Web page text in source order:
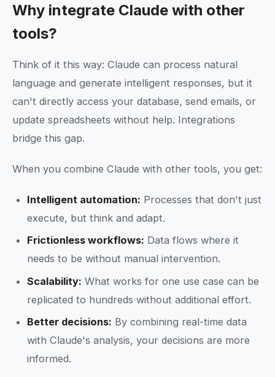
Why integrate Claude with other
tools?
Think of it this way: Claude can process natural
language and generate intelligent responses, but it
can't directly access your database, send emails, or
update spreadsheets without help. Integrations
bridge this gap.
When you combine Claude with other tools, you get:
Intelligent automation: Processes that don't just
execute, but think and adapt.
Frictionless workflows: Data flows where it
needs to be without manual intervention.
Scalability: What works for one use case can be
replicated to hundreds without additional effort.
Better decisions: By combining real-time data
with Claude's analysis, your decisions are more
informed.